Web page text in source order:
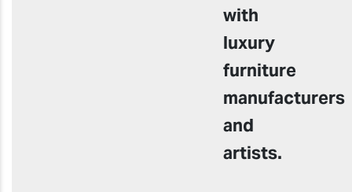
with
luxury
furniture
manufacturers
and
artists.